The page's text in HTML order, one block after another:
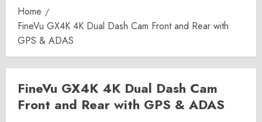
Home
FineVu GX4K 4K Dual Dash Cam Front and Rear with
GPS & ADAS
FineVu GX4K 4K Dual Dash Cam
Front and Rear with GPS & ADAS